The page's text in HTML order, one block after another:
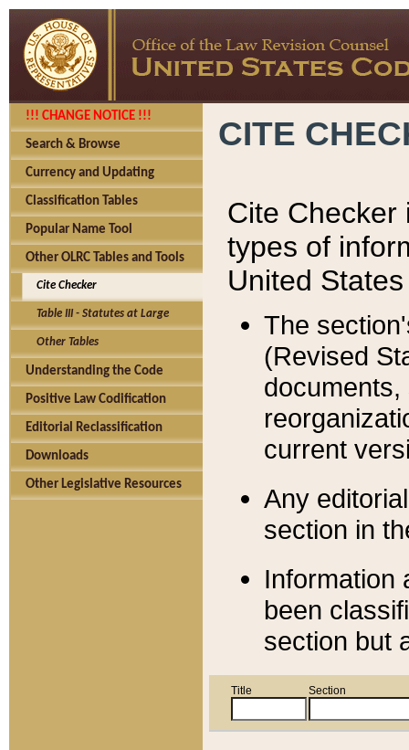
!!! CHANGE NOTICE !!!
Search & Browse
Currency and Updating
Classification Tables
Popular Name Tool
Other OLRC Tables and Tools
Cite Checker
Table III - Statutes at Large
Other Tables
Understanding the Code
Positive Law Codification
Editorial Reclassification
Downloads
Other Legislative Resources
CITE
Cite Checker
types of
United
The
(Revised
current
Any
section in
Information
been
section but
Title Section